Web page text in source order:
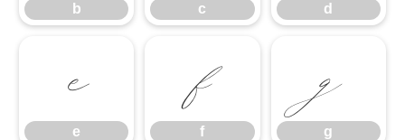
b c d
e
e
f
f
g
g